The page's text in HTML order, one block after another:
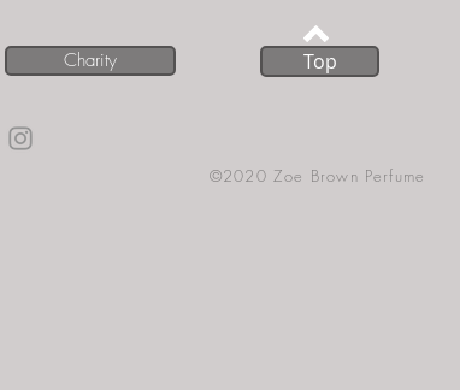
Charity Top
©2020 Zoe Brown Perfume